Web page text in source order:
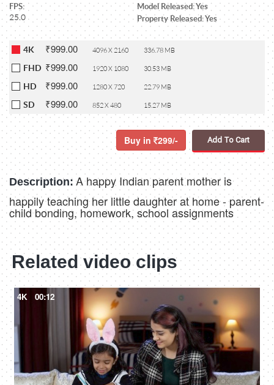
FPS:
25.0
Model Released: Yes
Property Released: Yes
4K ₹999.00 4096 X 2160 336.78 MB
FHD ₹999.00 1920 X 1080 30.53 MB
HD ₹999.00 1280 X 720 22.79 MB
SD ₹999.00 852 X 480 15.27 MB
Buy in 299/- Add To Cart
Description: A happy Indian parent mother is
happily teaching her little daughter at home - parent-
child bonding, homework, school assignments
Related video clips
4K 00:12